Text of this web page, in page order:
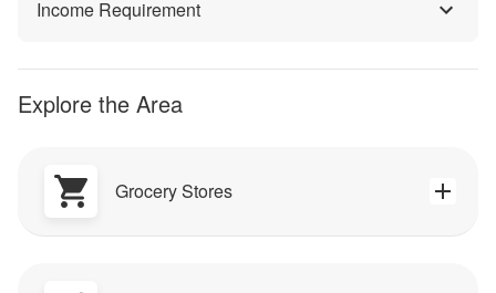
Income Requirement
Explore the Area
Grocery Stores